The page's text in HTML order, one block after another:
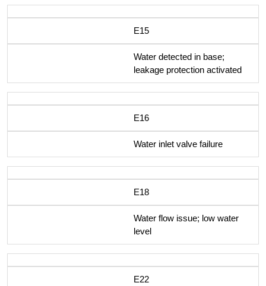
E15
Water detected in base;
leakage protection activated
E16
Water inlet valve failure
E18
Water flow issue; low water
level
E22